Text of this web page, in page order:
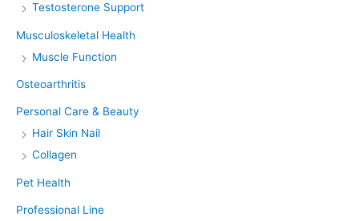
Testosterone Support
Musculoskeletal Health
Muscle Function
Osteoarthritis
Personal Care & Beauty
Hair Skin Nail
Collagen
Pet Health
Professional Line